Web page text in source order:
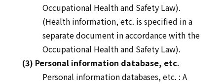
Occupational Health and Safety Law).
(Health information, etc. is specified in a
separate document in accordance with the
Occupational Health and Safety Law).
(3) Personal information database, etc.
Personal information databases, etc. : A